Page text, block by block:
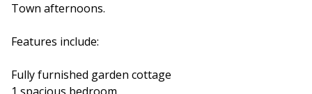
Town afternoons.
Features include:
Fully furnished garden cottage